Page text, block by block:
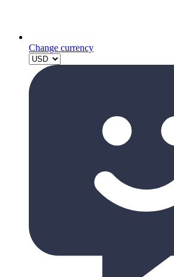
Change currency